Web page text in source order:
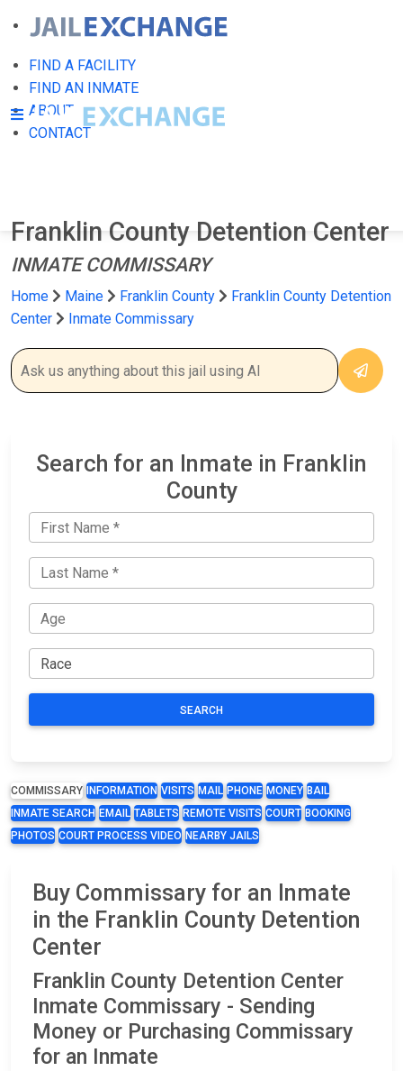
FIND A FACILITY
FIND AN INMATE
ABOUT
CONTACT
Franklin County Detention Center
INMATE COMMISSARY
Home Maine Franklin County
Franklin County Detention
Center
Inmate Commissary
Search for an Inmate in Franklin
County
SEARCH
COMMISSARY INFORMATION VISITS MAIL PHONE MONEY BAIL
INMATE SEARCH EMAIL TABLETS REMOTE VISITS COURT BOOKING
PHOTOS COURT PROCESS VIDEO NEARBY JAILS
Buy Commissary for an Inmate
in the Franklin County Detention
Center
Franklin County Detention Center
Inmate Commissary - Sending
Money or Purchasing Commissary
for an Inmate